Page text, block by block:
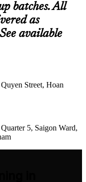
batches. All
as
available
Street, Hoan
5, Saigon Ward,